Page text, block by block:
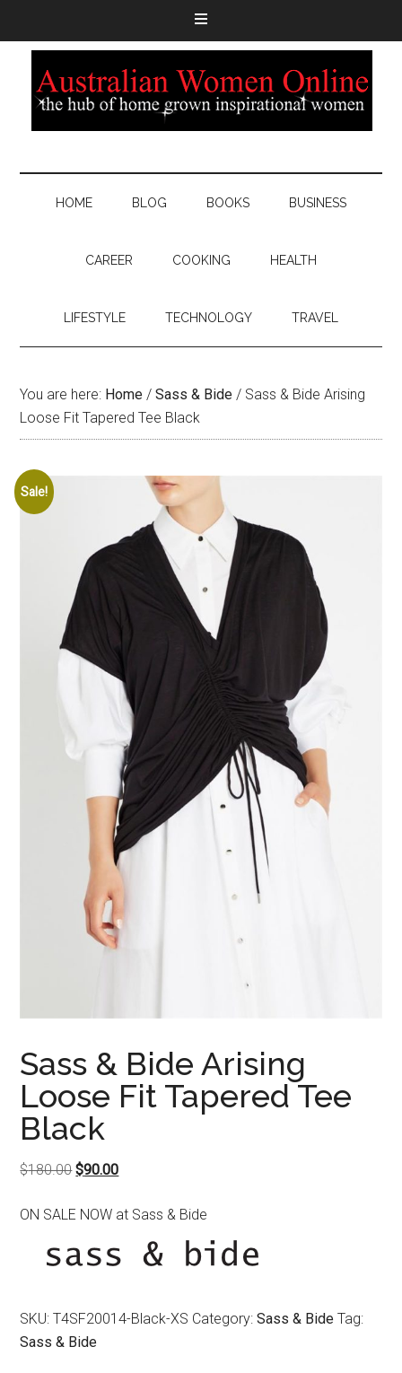
HOME BLOG BOOKS BUSINESS
CAREER COOKING HEALTH
LIFESTYLE TECHNOLOGY TRAVEL
You are here: Home / Sass & Bide / Sass & Bide Arising
Loose Fit Tapered Tee Black
Sale!
Sass & Bide Arising
Loose Fit Tapered Tee
Black
$180.00Original
was:
$90.00Current
is:
$90.00.
ON SALE NOW at Sass & Bide
SKU:T4SF20014-Black-XS Category:Sass & Bide Tag:
Sass & Bide